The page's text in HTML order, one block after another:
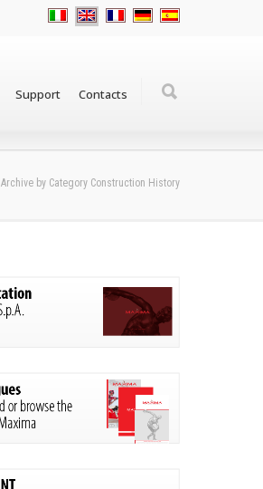
Support Contacts
Archive by Category Construction History